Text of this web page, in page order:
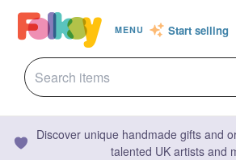
MENU Start selling
Discover unique handmade gifts and
talented UK artists and